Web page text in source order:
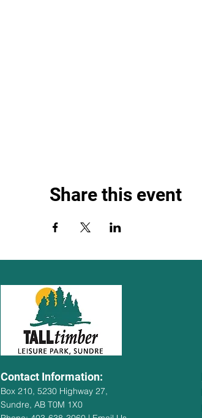
Share this event
Contact Information:
Box 210, 5230 Highway 27,
Sundre, AB T0M 1X0